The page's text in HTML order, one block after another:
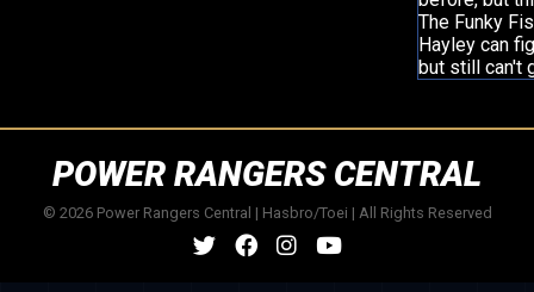
The Funky
Hayley can
but still can't
POWER RANGERS CENTRAL
© 2026 Power Rangers Central | Hasbro/Toei | All Rights Reserved